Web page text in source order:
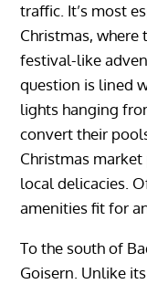
traffic. It’s most
Christmas, where
festival-like
question is lined
lights hanging
convert their
Christmas
local delicacies.
amenities fit for
To the south of
Goisern. Unlike